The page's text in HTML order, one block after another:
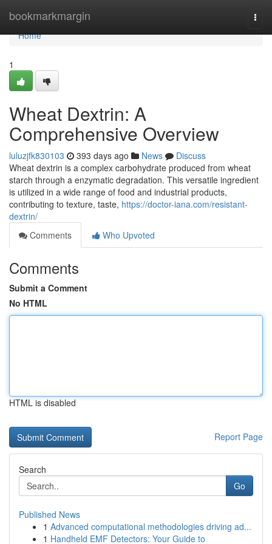
bookmarkmargin
Home
Home
1
Wheat Dextrin: A
Comprehensive Overview
luluzjfk830103 393 days ago News
Discuss
Wheat dextrin is a complex carbohydrate produced from wheat
starch through a enzymatic degradation. This versatile ingredient
is utilized in a wide range of food and industrial products,
contributing to texture, taste, https://doctor-iana.com/resistant-
dextrin/
Comments
Who Upvoted
Comments
Submit a Comment
No HTML
HTML is disabled
Report Page
Search
Go
Published News
1 Advanced computational methodologies driving ad...
1 Handheld EMF Detectors: Your Guide to